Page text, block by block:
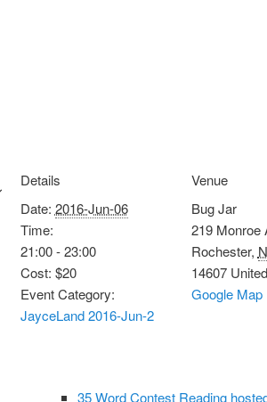
Details
Date: 2016-Jun-06
Time:
21:00 - 23:00
Cost: $20
Event Category:
JayceLand 2016-Jun-2
Venue
Bug Jar
219 Monroe
Rochester,
14607
Google Map
35 Word Contest Reading